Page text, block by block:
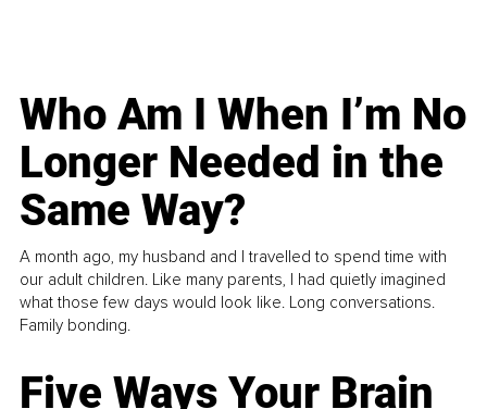
Who Am I When I’m No
Longer Needed in the
Same Way?
A month ago, my husband and I travelled to spend time with
our adult children. Like many parents, I had quietly imagined
what those few days would look like. Long conversations.
Family bonding.
Five Ways Your Brain